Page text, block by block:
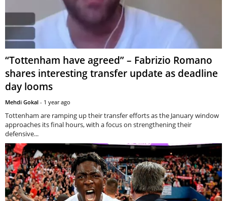
“Tottenham have agreed” – Fabrizio Romano
shares interesting transfer update as deadline
day looms
Mehdi Gokal - 1 year ago
Tottenham are ramping up their transfer efforts as the January window
approaches its final hours, with a focus on strengthening their
defensive...